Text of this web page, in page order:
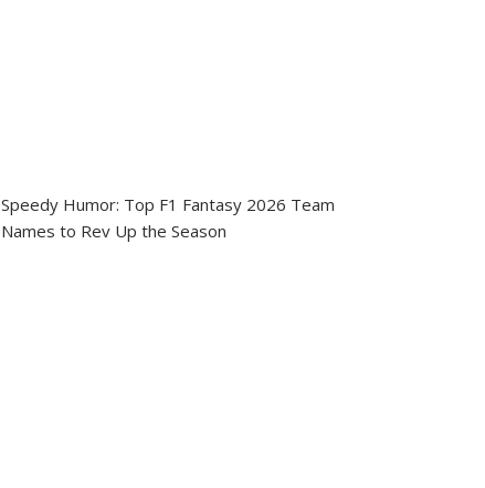
Speedy Humor: Top F1 Fantasy 2026 Team
Names to Rev Up the Season